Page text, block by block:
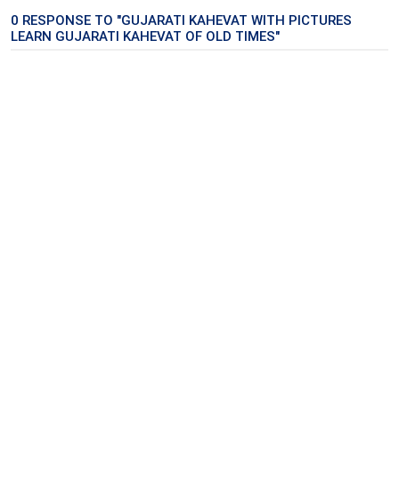
0 RESPONSE TO "GUJARATI KAHEVAT WITH PICTURES
LEARN GUJARATI KAHEVAT OF OLD TIMES"